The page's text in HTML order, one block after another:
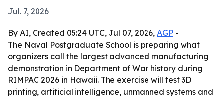
Jul. 7, 2026
By AI, Created 05:24 UTC, Jul 07, 2026, AGP -
The Naval Postgraduate School is preparing what
organizers call the largest advanced manufacturing
demonstration in Department of War history during
RIMPAC 2026 in Hawaii. The exercise will test 3D
printing, artificial intelligence, unmanned systems and